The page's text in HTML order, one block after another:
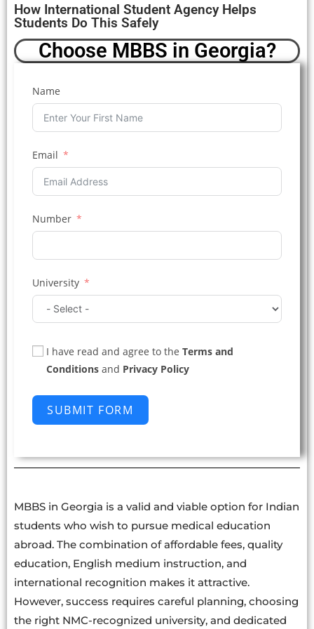
How International Student Agency Helps
Students Do This Safely
Choose MBBS in Georgia?
Name
Email
Number
University
I have read and agree to the Terms and
Conditions and Privacy Policy
SUBMIT FORM
MBBS in Georgia is a valid and viable option for Indian
students who wish to pursue medical education
abroad. The combination of affordable fees, quality
education, English medium instruction, and
international recognition makes it attractive.
However, success requires careful planning, choosing
the right NMC-recognized university, and dedicated